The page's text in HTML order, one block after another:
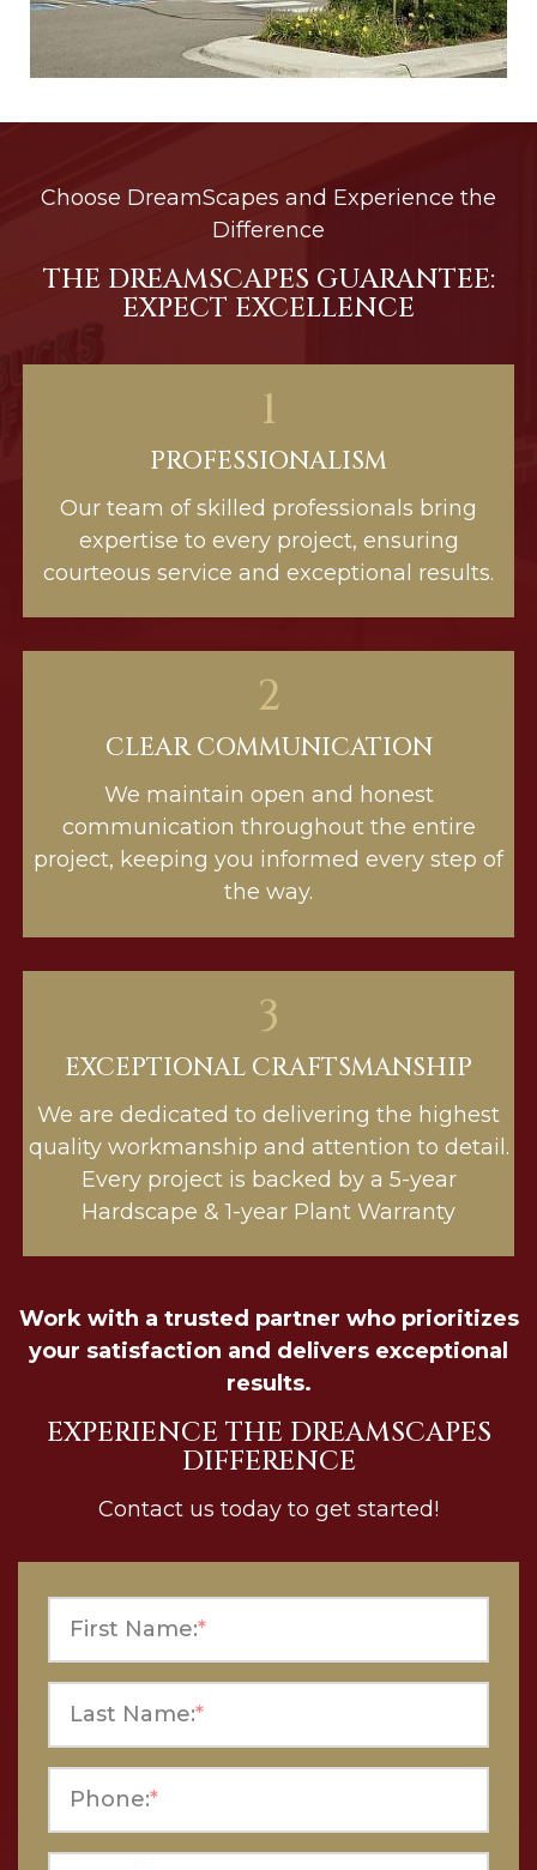
Choose DreamScapes and Experience the
Difference
THE DREAMSCAPES GUARANTEE:
EXPECT EXCELLENCE
1
PROFESSIONALISM
Our team of skilled professionals bring
expertise to every project, ensuring
courteous service and exceptional results.
2
CLEAR COMMUNICATION
We maintain open and honest
communication throughout the entire
project, keeping you informed every step of
the way.
3
EXCEPTIONAL CRAFTSMANSHIP
We are dedicated to delivering the highest
quality workmanship and attention to detail.
Every project is backed by a 5-year
Hardscape & 1-year Plant Warranty
Work with a trusted partner who prioritizes
your satisfaction and delivers exceptional
results.
EXPERIENCE THE DREAMSCAPES
DIFFERENCE
Contact us today to get started!
First Name:*
Last Name:*
Phone:*